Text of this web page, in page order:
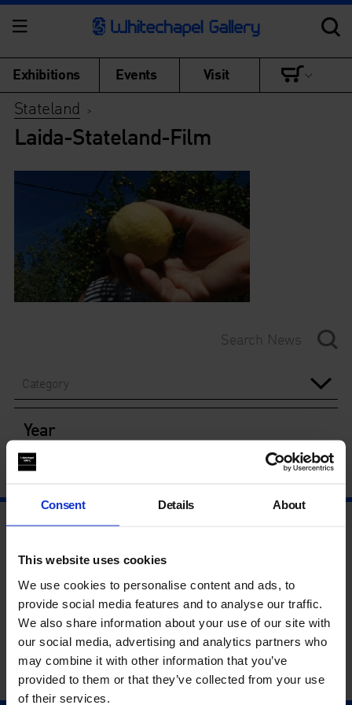
Consent Details About
This website uses cookies
We use cookies to personalise content and ads, to
provide social media features and to analyse our traffic.
We also share information about your use of our site with
our social media, advertising and analytics partners who
may combine it with other information that you’ve
provided to them or that they’ve collected from your use
of their services.
Exhibitions Events Visit
Stateland >
Laida-Stateland-Film
Category
Year